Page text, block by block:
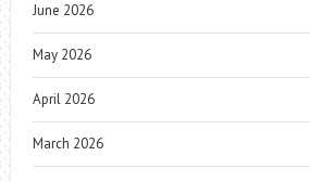
June 2026
May 2026
April 2026
March 2026